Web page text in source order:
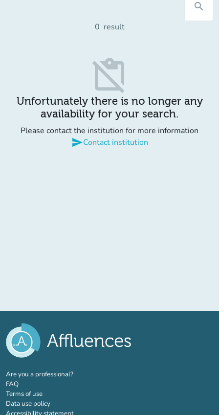
search
0 result
content_paste_off
Unfortunately there is no longer any
availability for your search.
Please contact the institution for more information
sendContact institution
Are you a professional?(new tab)
FAQ
Terms of use
Data use policy